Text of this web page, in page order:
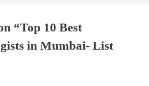
“Top 10 Best
in Mumbai- List